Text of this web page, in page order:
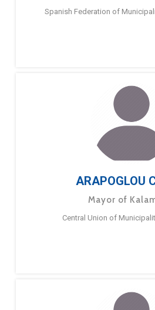
Spanish Federation of
ARAPOGLOU
Mayor of
Central Union of